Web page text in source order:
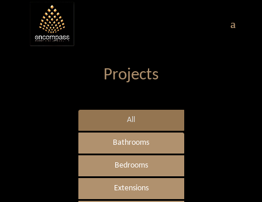
Projects
All
Bathrooms
Bedrooms
Extensions